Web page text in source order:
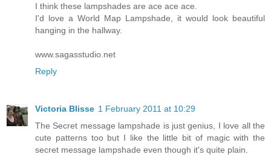
I think these lampshades are ace ace ace.
I'd love a World Map Lampshade, it would look beautiful
hanging in the hallway.
www.sagasstudio.net
Reply
Victoria Blisse 1 February 2011 at 10:29
The Secret message lampshade is just genius, I love all the
cute patterns too but I like the little bit of magic with the
secret message lampshade even though it's quite plain.